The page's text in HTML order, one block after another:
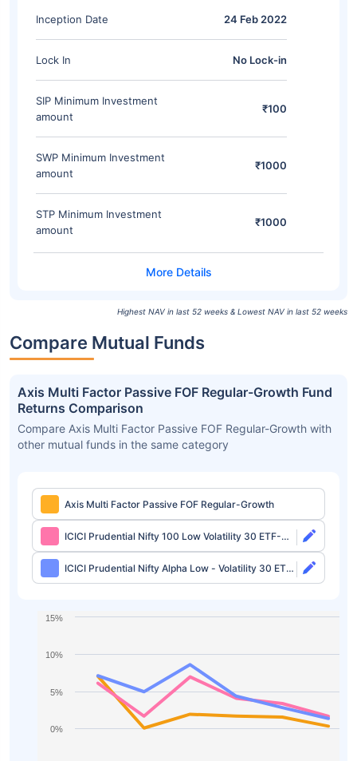
Inception Date 24 Feb 2022
Lock In No Lock-in
SIP Minimum Investment
amount
₹100
SWP Minimum Investment
amount
₹1000
STP Minimum Investment
amount
₹1000
Highest NAV in last 52 weeks & Lowest NAV in last 52 weeks
Compare Mutual Funds
Axis Multi Factor Passive FOF Regular-Growth Fund
Returns Comparison
Compare Axis Multi Factor Passive FOF Regular-Growth with
other mutual funds in the same category
Axis Multi Factor Passive FOF Regular-Growth
ICICI Prudential Nifty 100 Low Volatility 30 ETF-
Growth
ICICI Prudential Nifty Alpha Low - Volatility 30 ETF-
Growth
0%
5%
10%
15%